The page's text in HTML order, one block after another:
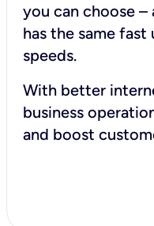
you can choose
has the same
speeds.
With better
business
and boost